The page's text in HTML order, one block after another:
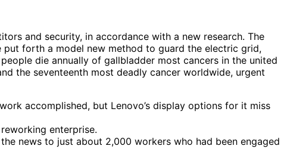
and security, in accordance with a new research. The
forth a model new method to guard the electric grid,
die annually of gallbladder most cancers in the united
the seventeenth most deadly cancer worldwide, urgent
accomplished, but Lenovo’s display options for it miss
enterprise.
news to just about 2,000 workers who had been engaged